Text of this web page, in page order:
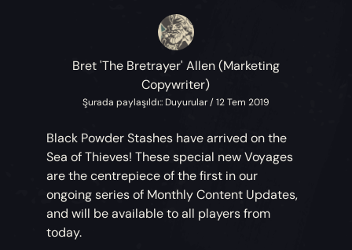
Bret 'The Bretrayer' Allen (Marketing
Copywriter)
Şurada paylaşıldı:: Duyurular / 12 Tem 2019
Black Powder Stashes have arrived on the
Sea of Thieves! These special new Voyages
are the centrepiece of the first in our
ongoing series of Monthly Content Updates,
and will be available to all players from
today.